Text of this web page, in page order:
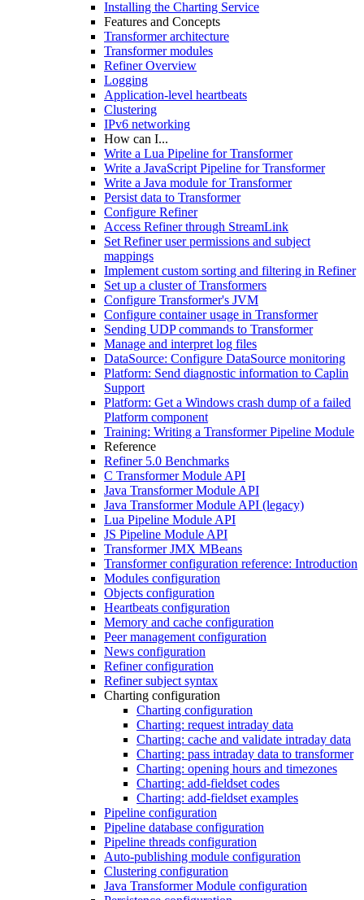
Installing the Charting Service
Features and Concepts
Transformer architecture
Transformer modules
Refiner Overview
Logging
Application-level heartbeats
Clustering
IPv6 networking
How can I...
Write a Lua Pipeline for Transformer
Write a JavaScript Pipeline for Transformer
Write a Java module for Transformer
Persist data to Transformer
Configure Refiner
Access Refiner through StreamLink
Set Refiner user permissions and subject
mappings
Implement custom sorting and filtering in Refiner
Set up a cluster of Transformers
Configure Transformer's JVM
Configure container usage in Transformer
Sending UDP commands to Transformer
Manage and interpret log files
DataSource: Configure DataSource monitoring
Platform: Send diagnostic information to Caplin
Support
Platform: Get a Windows crash dump of a failed
Platform component
Training: Writing a Transformer Pipeline Module
Reference
Refiner 5.0 Benchmarks
C Transformer Module API
Java Transformer Module API
Java Transformer Module API (legacy)
Lua Pipeline Module API
JS Pipeline Module API
Transformer JMX MBeans
Transformer configuration reference: Introduction
Modules configuration
Objects configuration
Heartbeats configuration
Memory and cache configuration
Peer management configuration
News configuration
Refiner configuration
Refiner subject syntax
Charting configuration
Charting configuration
Charting: request intraday data
Charting: cache and validate intraday data
Charting: pass intraday data to transformer
Charting: opening hours and timezones
Charting: add-fieldset codes
Charting: add-fieldset examples
Pipeline configuration
Pipeline database configuration
Pipeline threads configuration
Auto-publishing module configuration
Clustering configuration
Java Transformer Module configuration